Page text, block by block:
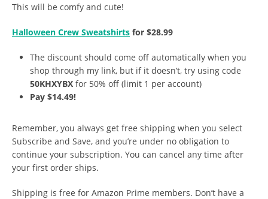
This will be comfy and cute!
Halloween Crew Sweatshirts for $28.99
The discount should come off automatically when you
shop through my link, but if it doesn’t, try using code
50KHXYBX for 50% off (limit 1 per account)
Pay $14.49!
Remember, you always get free shipping when you select
Subscribe and Save, and you’re under no obligation to
continue your subscription. You can cancel any time after
your first order ships.
Shipping is free for Amazon Prime members. Don’t have a